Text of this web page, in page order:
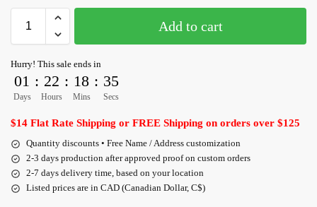
Add to cart
Hurry! This sale ends in
01
Days
: 22
Hours
: 18
Mins
: 35
Secs
$14 Flat Rate Shipping or FREE Shipping on orders over $125
Quantity discounts • Free Name / Address customization
2-3 days production after approved proof on custom orders
2-7 days delivery time, based on your location
Listed prices are in CAD (Canadian Dollar, C$)